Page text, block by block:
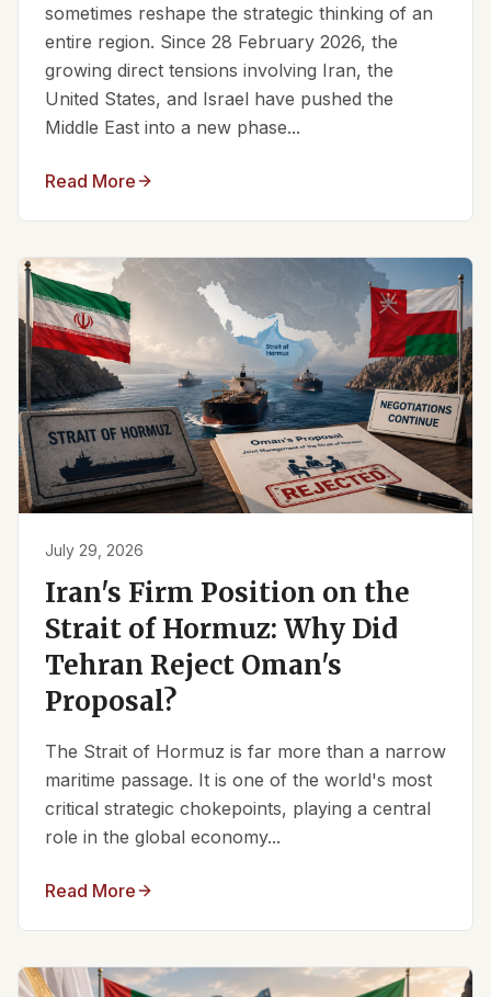
sometimes reshape the strategic thinking of an
entire region. Since 28 February 2026, the
growing direct tensions involving Iran, the
United States, and Israel have pushed the
Middle East into a new phase...
Read More
July 29, 2026
Iran's Firm Position on the
Strait of Hormuz: Why Did
Tehran Reject Oman's
Proposal?
The Strait of Hormuz is far more than a narrow
maritime passage. It is one of the world's most
critical strategic chokepoints, playing a central
role in the global economy...
Read More